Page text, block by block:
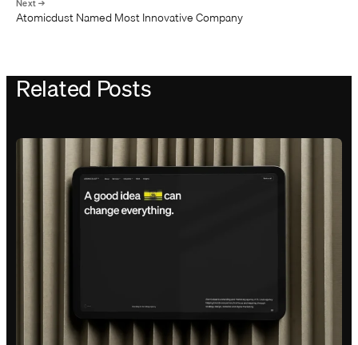
Atomicdust Named Most Innovative Company
Related Posts